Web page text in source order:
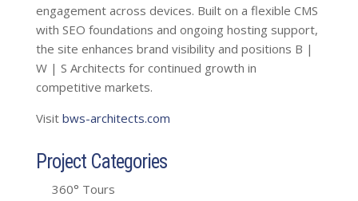
engagement across devices. Built on a flexible CMS
with SEO foundations and ongoing hosting support,
the site enhances brand visibility and positions B |
W | S Architects for continued growth in
competitive markets.
Visit bws-architects.com
Project Categories
360° Tours